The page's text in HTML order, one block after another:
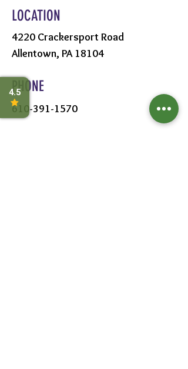
LOCATION
4220 Crackersport Road
Allentown, PA 18104
PHONE
610-391-1570